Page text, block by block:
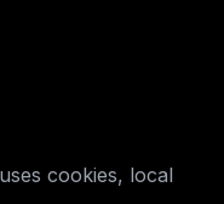
cookies, local